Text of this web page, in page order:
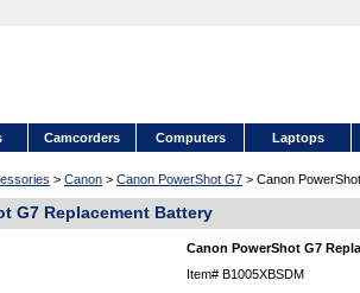
Camcorders Computers Laptops
> Canon > Canon PowerShot G7 > Canon
G7 Replacement Battery
Canon PowerShot G7
Item# B1005XBSDM